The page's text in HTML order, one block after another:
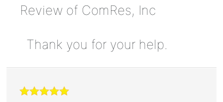
Review of ComRes, Inc
Thank you for your help.